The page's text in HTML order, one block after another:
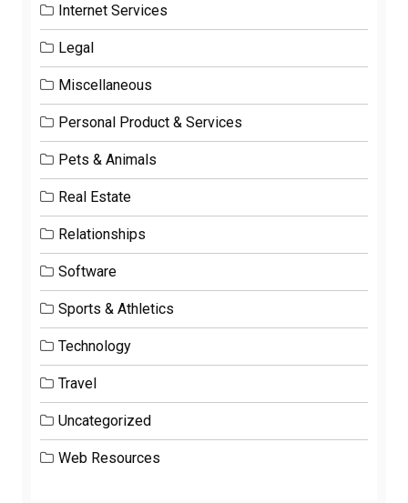
Internet Services
Legal
Miscellaneous
Personal Product & Services
Pets & Animals
Real Estate
Relationships
Software
Sports & Athletics
Technology
Travel
Uncategorized
Web Resources